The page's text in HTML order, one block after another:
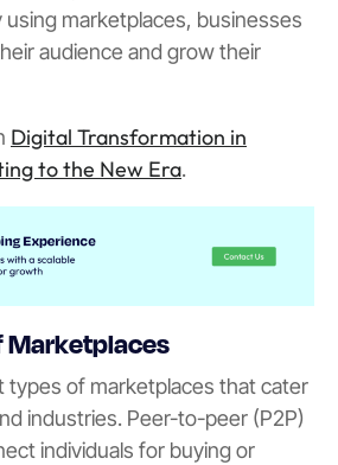
using marketplaces, businesses
audience and grow their
Digital Transformation in
to the New Era.
Marketplaces
types of marketplaces that cater
industries. Peer-to-peer (P2P)
individuals for buying or